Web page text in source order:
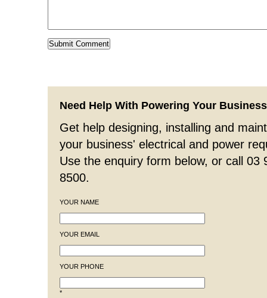
Need Help With Powering Your
Get help designing, installing and
your business' electrical and power
Use the enquiry form below, or call 03
8500.
YOUR NAME
YOUR EMAIL
YOUR PHONE
*